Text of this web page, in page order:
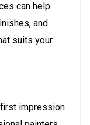
can help
and
suits your
impression